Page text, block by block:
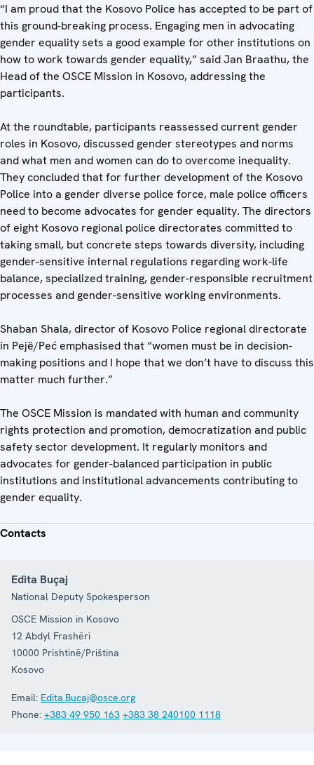
“I am proud that the Kosovo Police has accepted to be part of
this ground-breaking process. Engaging men in advocating
gender equality sets a good example for other institutions on
how to work towards gender equality,” said Jan Braathu, the
Head of the OSCE Mission in Kosovo, addressing the
participants.
At the roundtable, participants reassessed current gender
roles in Kosovo, discussed gender stereotypes and norms
and what men and women can do to overcome inequality.
They concluded that for further development of the Kosovo
Police into a gender diverse police force, male police officers
need to become advocates for gender equality. The directors
of eight Kosovo regional police directorates committed to
taking small, but concrete steps towards diversity, including
gender-sensitive internal regulations regarding work-life
balance, specialized training, gender-responsible recruitment
processes and gender-sensitive working environments.
Shaban Shala, director of Kosovo Police regional directorate
in Pejë/Peć emphasised that “women must be in decision-
making positions and I hope that we don’t have to discuss this
matter much further.”
The OSCE Mission is mandated with human and community
rights protection and promotion, democratization and public
safety sector development. It regularly monitors and
advocates for gender-balanced participation in public
institutions and institutional advancements contributing to
gender equality.
Contacts
Edita Buçaj
National Deputy Spokesperson
OSCE Mission in Kosovo
12 Abdyl Frashëri
10000 Prishtinë/Priština
Kosovo
Email: Edita.Bucaj@osce.org
Phone: +383 49 950 163 +383 38 240100 1118